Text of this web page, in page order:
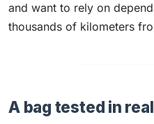
and want to rely on
thousands of kilometers
A bag tested in